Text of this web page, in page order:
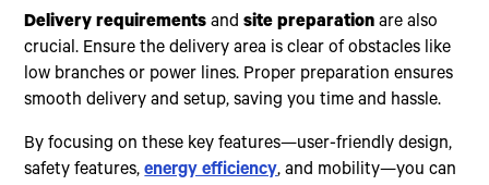
Delivery requirements andsite preparation are also
crucial. Ensure the delivery area is clear of obstacles like
low branches or power lines. Proper preparation ensures
smooth delivery and setup, saving you time and hassle.
By focusing on these key features—user-friendly design,
safety features,energy efficiency, and mobility—you can